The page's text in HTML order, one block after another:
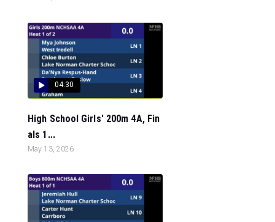
04:30
High School Girls' 200m 4A, Fin
als 1...
May 13, 2026